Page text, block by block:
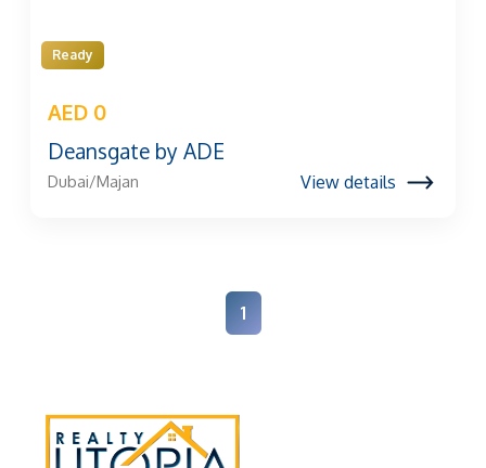
Ready
AED 0
Deansgate by ADE
Dubai/Majan View details
1